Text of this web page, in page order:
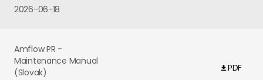
2026-06-18
Amflow PR -
Maintenance Manual
(Slovak)
PDF